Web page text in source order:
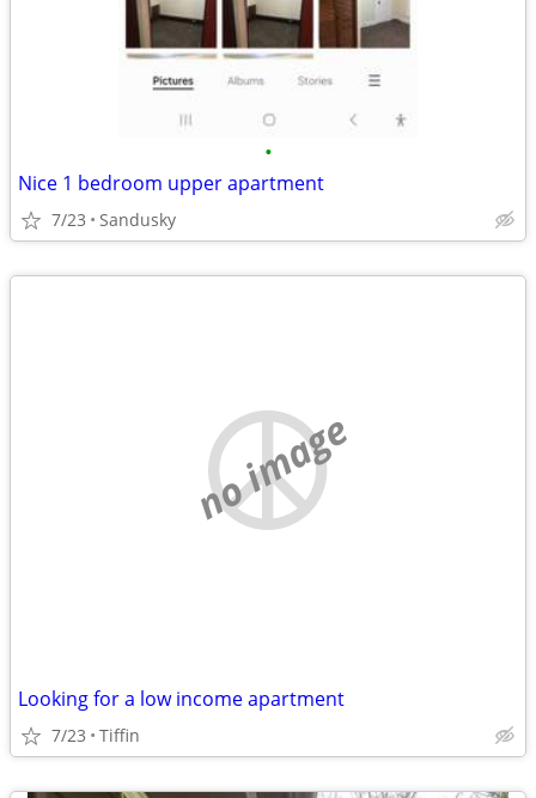
•
Nice 1 bedroom upper apartment
7/23 Sandusky
no image
Looking for a low income apartment
7/23 Tiffin